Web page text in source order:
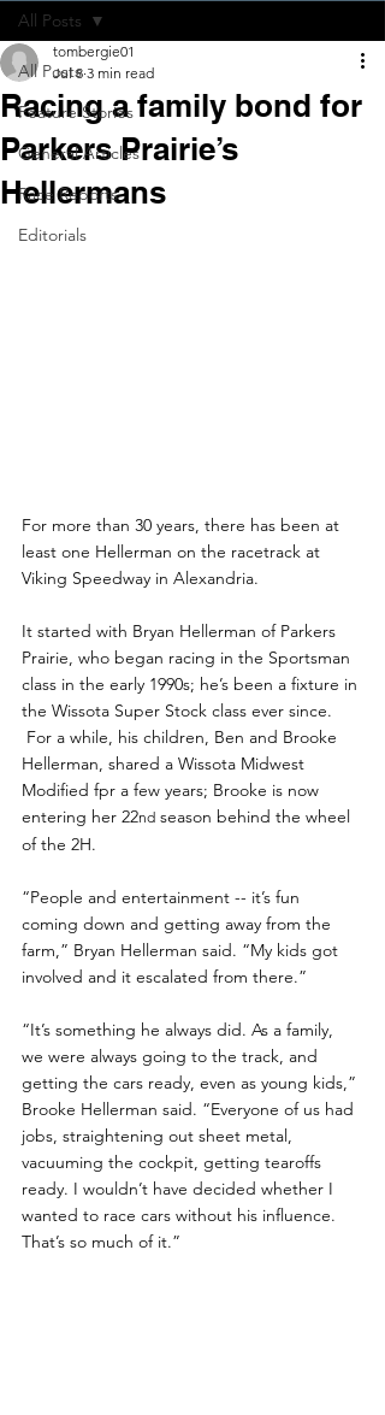
All Posts
Feature Stories
General Articles
Race Reports
Editorials
All Posts
Racing a family bond for
Parkers Prairie’s
Hellermans
tombergie01
Jul 8 3 min read
For more than 30 years, there has been at
least one Hellerman on the racetrack at
Viking Speedway in Alexandria.
It started with Bryan Hellerman of Parkers
Prairie, who began racing in the Sportsman
class in the early 1990s; he’s been a fixture in
the Wissota Super Stock class ever since.
For a while, his children, Ben and Brooke
Hellerman, shared a Wissota Midwest
Modified fpr a few years; Brooke is now
entering her 22nd season behind the wheel
of the 2H.
“People and entertainment -- it’s fun
coming down and getting away from the
farm,” Bryan Hellerman said. “My kids got
involved and it escalated from there.”
“It’s something he always did. As a family,
we were always going to the track, and
getting the cars ready, even as young kids,”
Brooke Hellerman said. “Everyone of us had
jobs, straightening out sheet metal,
vacuuming the cockpit, getting tearoffs
ready. I wouldn’t have decided whether I
wanted to race cars without his influence.
That’s so much of it.”